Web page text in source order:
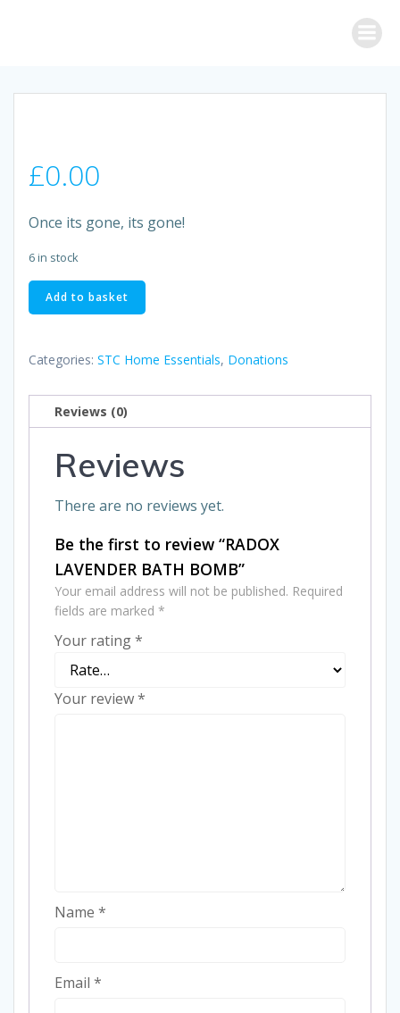
£0.00
Once its gone, its gone!
6 in stock
RADOX
LAVENDER
BOMB
Add to basket
Categories: STC Home Essentials, Donations
Reviews (0)
Reviews
There are no reviews yet.
Be the first to review “RADOX
LAVENDER BATH BOMB”
Your email address will not be published. Required
fields are marked *
Your rating*
Your review*
Name *
Email *